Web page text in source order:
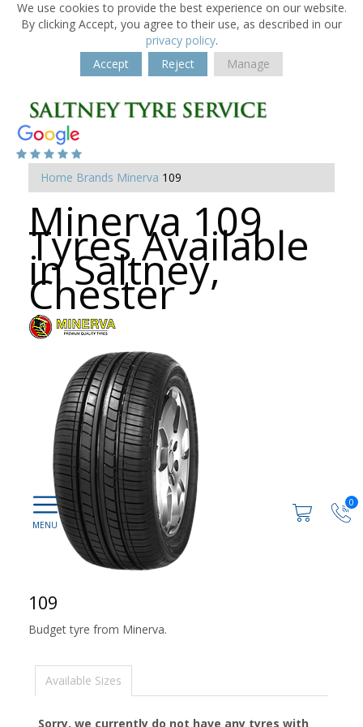
We use cookies to provide the best experience on our website.
By clicking Accept, you agree to their use, as described in our
privacy policy.
Accept
Reject Manage
0
Home Brands Minerva 109
Minerva 109
Tyres Available
in Saltney,
Chester
109
Budget tyre from Minerva.
Available Sizes
Sorry, we currently do not have any tyres with